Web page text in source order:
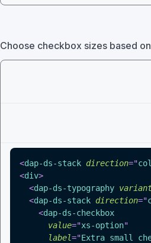
Choose checkbox sizes based
<dap-ds-stack direction="
<div>
<dap-ds-typography
<dap-ds-stack direction="
<dap-ds-checkbox
value="xs-option"
label="Extra small